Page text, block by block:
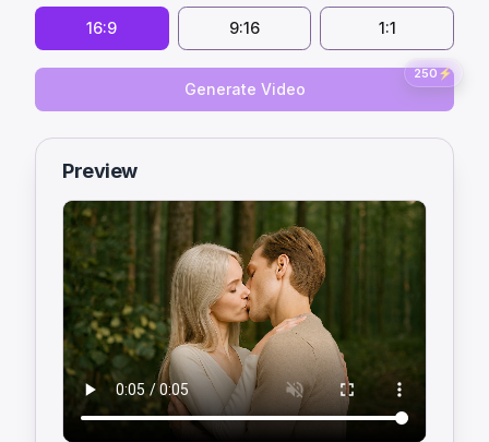
16:9 9:16 1:1
250 ⚡
Generate Video
Preview